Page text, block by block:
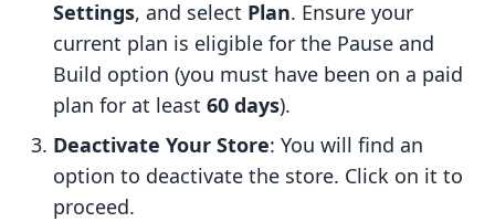
Settings, and select Plan. Ensure your
current plan is eligible for the Pause and
Build option (you must have been on a paid
plan for at least 60 days).
Deactivate Your Store: You will find an
option to deactivate the store. Click on it to
proceed.